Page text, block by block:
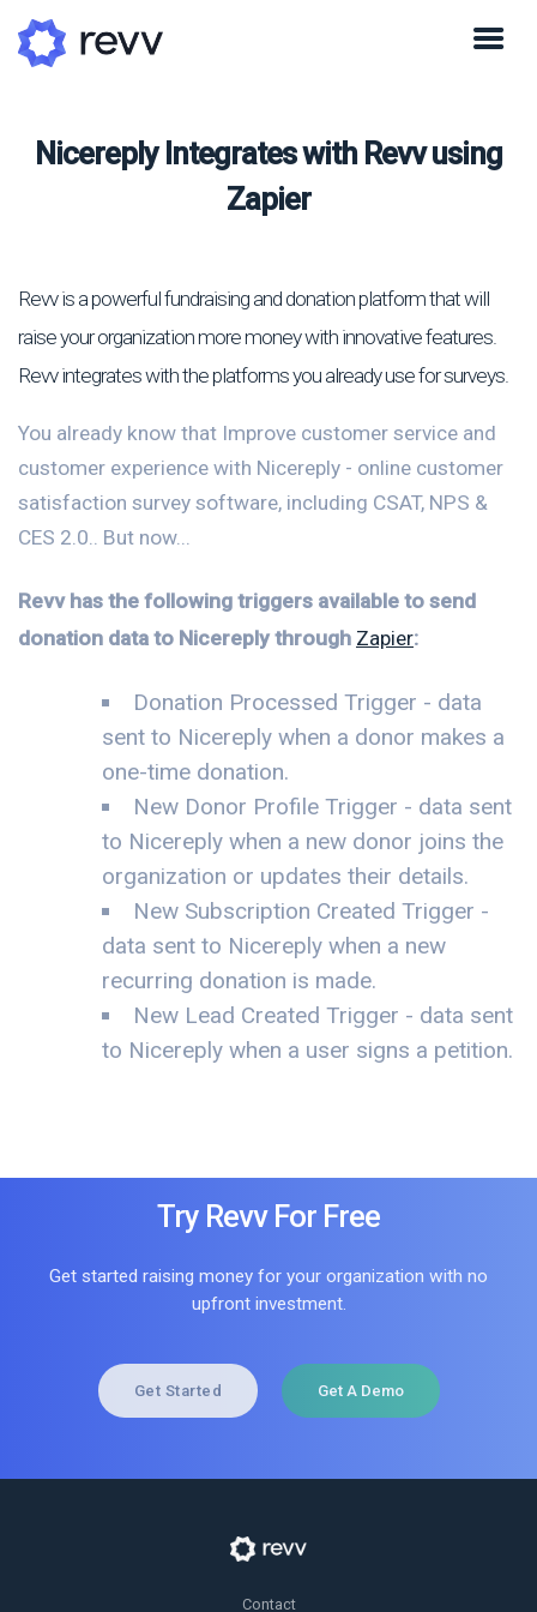
Nicereply Integrates with Revv using
Zapier
Revv is a powerful fundraising and donation platform that will
raise your organization more money with innovative features.
Revv integrates with the platforms you already use for surveys.
You already know that Improve customer service and
customer experience with Nicereply - online customer
satisfaction survey software, including CSAT, NPS &
CES 2.0.. But now...
Revv has the following triggers available to send
donation data to Nicereply through Zapier:
Donation Processed Trigger - data
sent to Nicereply when a donor makes a
one-time donation.
New Donor Profile Trigger - data sent
to Nicereply when a new donor joins the
organization or updates their details.
New Subscription Created Trigger -
data sent to Nicereply when a new
recurring donation is made.
New Lead Created Trigger - data sent
to Nicereply when a user signs a petition.
Try Revv For Free
Get started raising money for your organization with no
upfront investment.
Get Started Get A Demo
Contact